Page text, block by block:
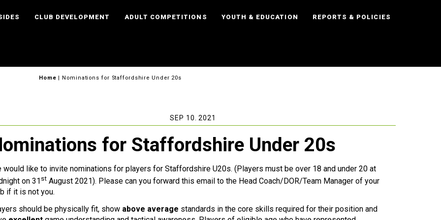
CLUB DEVELOPMENT ADULT COMPETITIONS YOUTH & EDUCATION REPORTS & POLICIES
Home Nominations for Staffordshire Under 20s
SEP 10. 2021
for Staffordshire Under 20s
would like to invite nominations for players for Staffordshire U20s. (Players must be over 18 and under 20 at
on 31 st August 2021). Please can you forward this email to the Head Coach/DOR/Team Manager of your
if it is not you.
should be physically fit, show above average standards in the core skills required for their position and